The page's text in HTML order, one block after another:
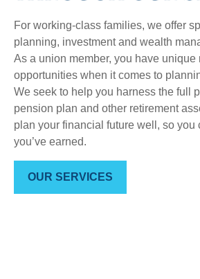
For working-class families, we offer
planning, investment and wealth
As a union member, you have unique
opportunities when it comes to
We seek to help you harness the full
pension plan and other retirement
plan your financial future well, so you
you’ve earned.
OUR SERVICES